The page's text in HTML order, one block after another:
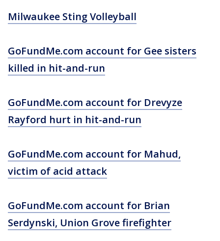
Milwaukee Sting Volleyball
GoFundMe.com account for Gee sisters
killed in hit-and-run
GoFundMe.com account for Drevyze
Rayford hurt in hit-and-run
GoFundMe.com account for Mahud,
victim of acid attack
GoFundMe.com account for Brian
Serdynski, Union Grove firefighter